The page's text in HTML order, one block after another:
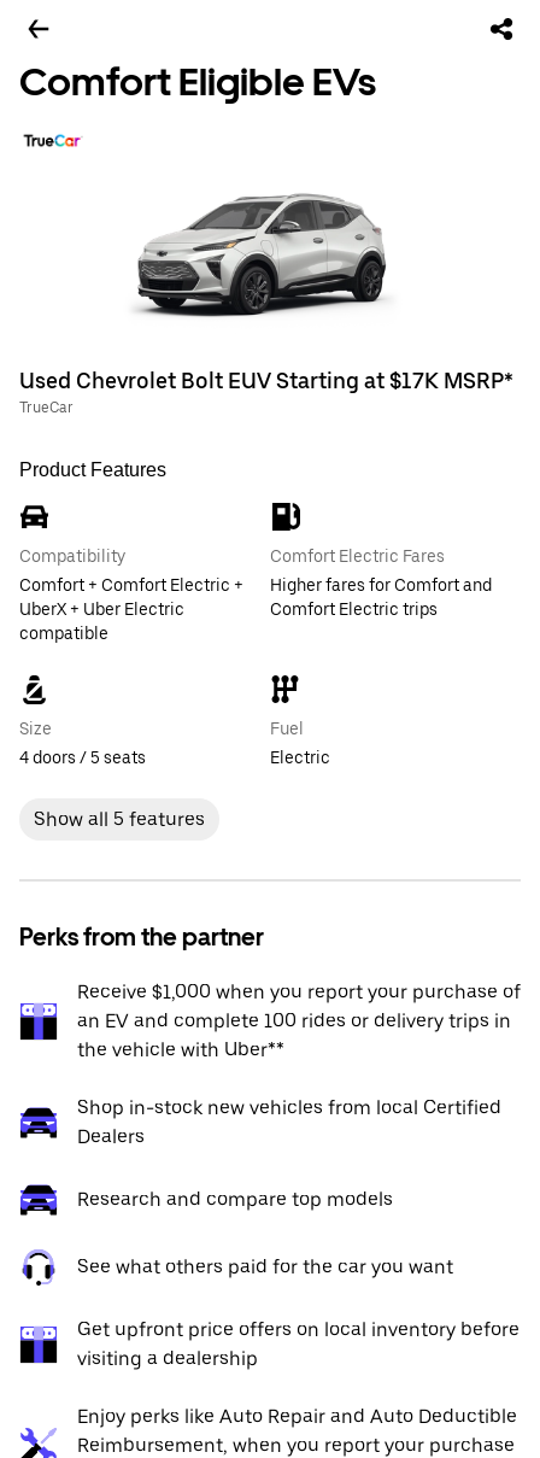
Comfort Eligible EVs
Used Chevrolet Bolt EUV Starting at $17K MSRP*
TrueCar
Product Features
Compatibility
Comfort + Comfort Electric +
UberX + Uber Electric
compatible
Comfort Electric Fares
Higher fares for Comfort and
Comfort Electric trips
Size
4 doors / 5 seats
Fuel
Electric
Show all 5 features
Perks from the partner
Receive $1,000 when you report your purchase of
an EV and complete 100 rides or delivery trips in
the vehicle with Uber**
Shop in-stock new vehicles from local Certified
Dealers
Research and compare top models
See what others paid for the car you want
Get upfront price offers on local inventory before
visiting a dealership
Enjoy perks like Auto Repair and Auto Deductible
Reimbursement, when you report your purchase